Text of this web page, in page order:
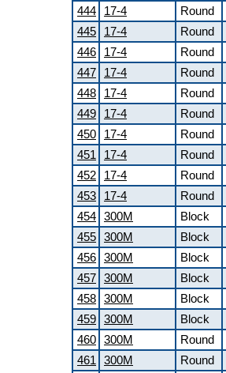
444 17-4 Round
445
17-4 Round
446
17-4 Round
447
17-4 Round
448
17-4 Round
449
17-4 Round
450
17-4 Round
451
17-4 Round
452
17-4 Round
453
17-4 Round
454 300M Block
455 300M Block
456 300M Block
457 300M Block
458 300M Block
459 300M Block
460 300M Round
461
300M Round